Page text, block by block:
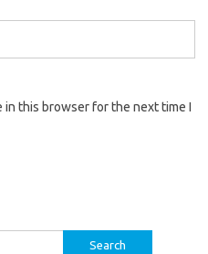
in this browser for the next time I